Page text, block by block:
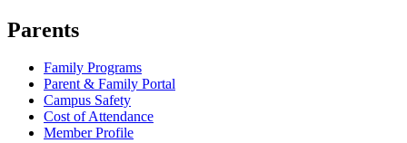
Parents
Family Programs
Parent & Family Portal
Campus Safety
Cost of Attendance
Member Profile